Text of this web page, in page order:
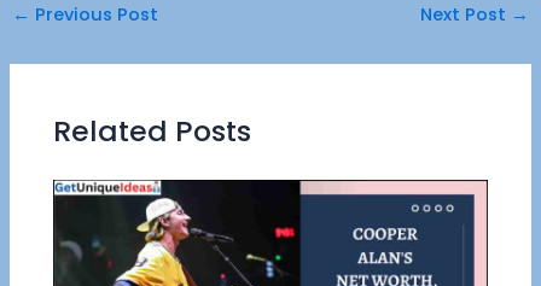
← Previous Post Next Post →
Related Posts